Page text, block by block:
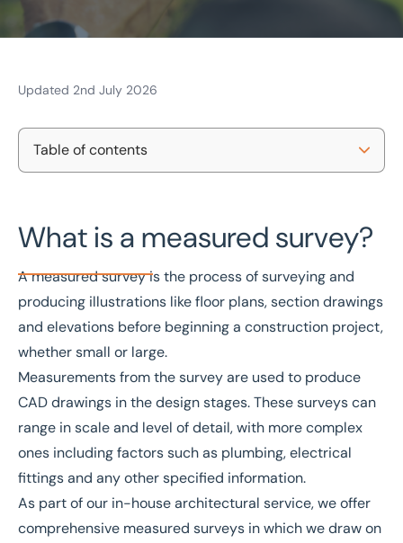
Measured surveys
Get in touch today
Speak to an expert - 0333 200 2039
Updated 2nd July 2026
Table of contents
How do I get a full measured building survey?
Why should I choose Eddisons measured building
Contact us
Frequently asked questions about measured
surveys
What is a measured survey?
A measured survey is the process of surveying and
producing illustrations like floor plans, section drawings
and elevations before beginning a construction project,
whether small or large.
Measurements from the survey are used to produce
CAD drawings in the design stages. These surveys can
range in scale and level of detail, with more complex
ones including factors such as plumbing, electrical
fittings and any other specified information.
As part of our in-housearchitectural service, we offer
comprehensive measured surveys in which we draw on